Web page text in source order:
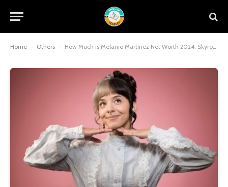
Home - Others - How Much is Melanie Martinez Net Worth 2024: Skyrocketing to Stardom and Millions by 2025